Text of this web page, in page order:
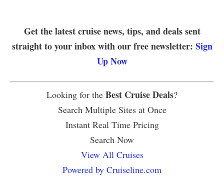
Get the latest cruise news, tips, and deals sent
straight to your inbox with our free newsletter: Sign
Up Now
Looking for the Best Cruise Deals?
Search Multiple Sites at Once
Instant Real Time Pricing
Search Now
View All Cruises
Powered by Cruiseline.com